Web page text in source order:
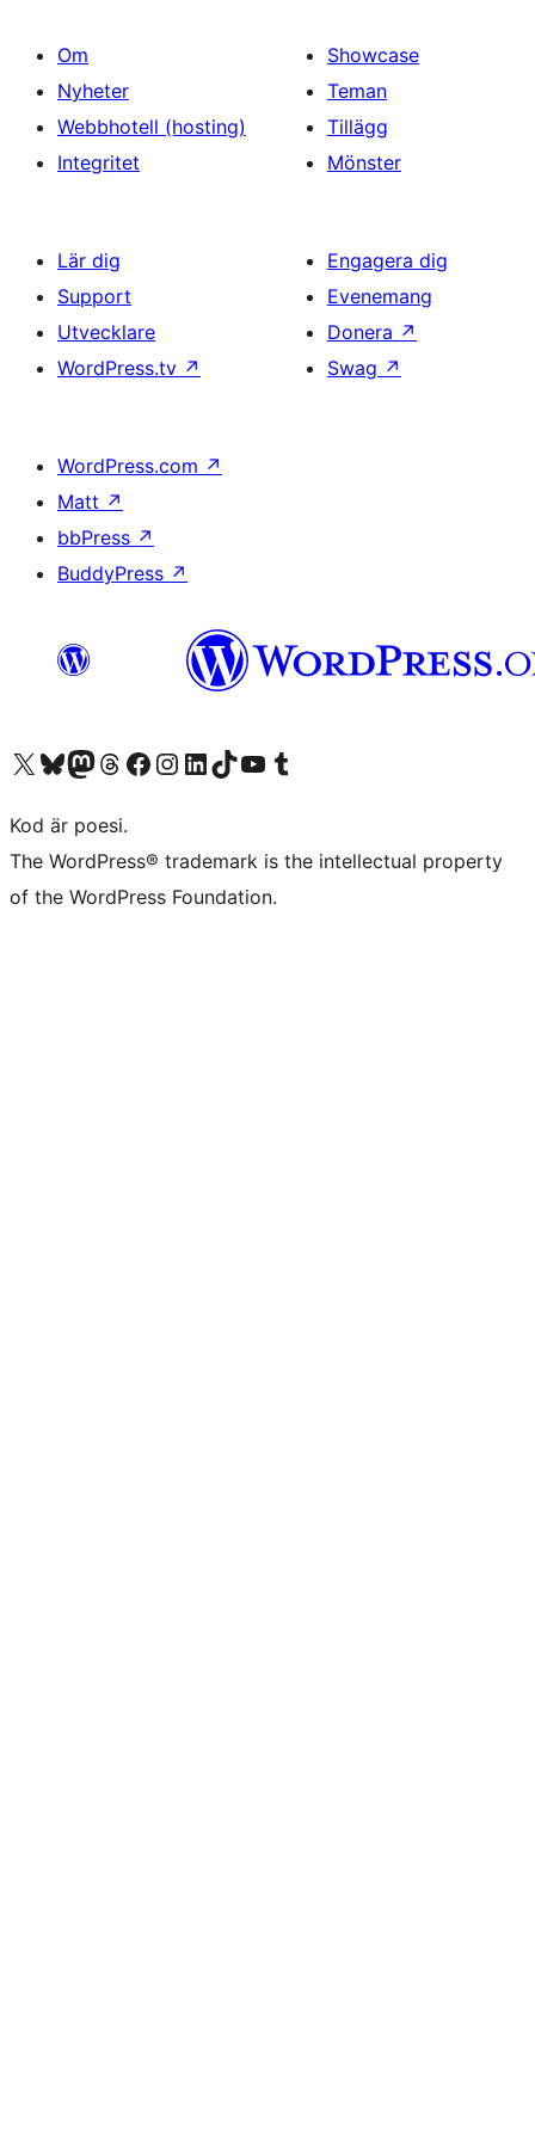
Om
Nyheter
Webbhotell (hosting)
Integritet
Showcase
Teman
Tillägg
Mönster
Lär dig
Support
Utvecklare
WordPress.tv ↗
Engagera dig
Evenemang
Donera ↗
Swag ↗
WordPress.com ↗
Matt ↗
bbPress ↗
BuddyPress ↗
Besök vår X-konto (f.d. Twitter)
Besök vårt Bluesky-konto
Besök vårt Mastodon-konto
Besök vårt Thread-konto
Besök vår Facebook-sidaBesök vårt Instagram-konto
Besök vårt LinkedIn-konto
Besök vårt TikTok-konto
Besök vår YouTube-kanalBesök vårt Tumblr-konto
Kod är poesi.
The WordPress® trademark is the intellectual property
of the WordPress Foundation.